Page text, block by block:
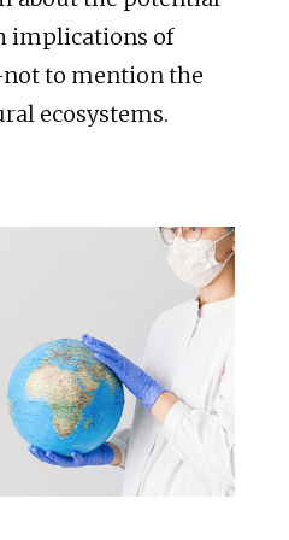
implications of
to mention the
ecosystems.